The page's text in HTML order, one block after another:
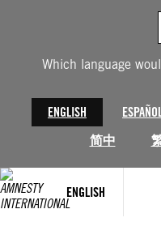
Which language
ENGLISH
简中
ENGLISH